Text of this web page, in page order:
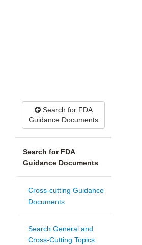
Search for FDA
Guidance Documents
Search for FDA
Guidance Documents
Cross-cutting Guidance
Documents
Search General and
Cross-Cutting Topics